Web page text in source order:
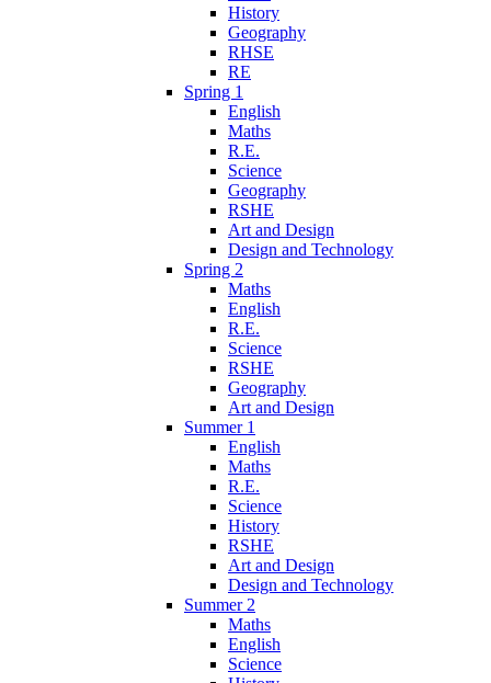
History
Geography
RHSE
RE
Spring 1
English
Maths
R.E.
Science
Geography
RSHE
Art and Design
Design and Technology
Spring 2
Maths
English
R.E.
Science
RSHE
Geography
Art and Design
Summer 1
English
Maths
R.E.
Science
History
RSHE
Art and Design
Design and Technology
Summer 2
Maths
English
Science